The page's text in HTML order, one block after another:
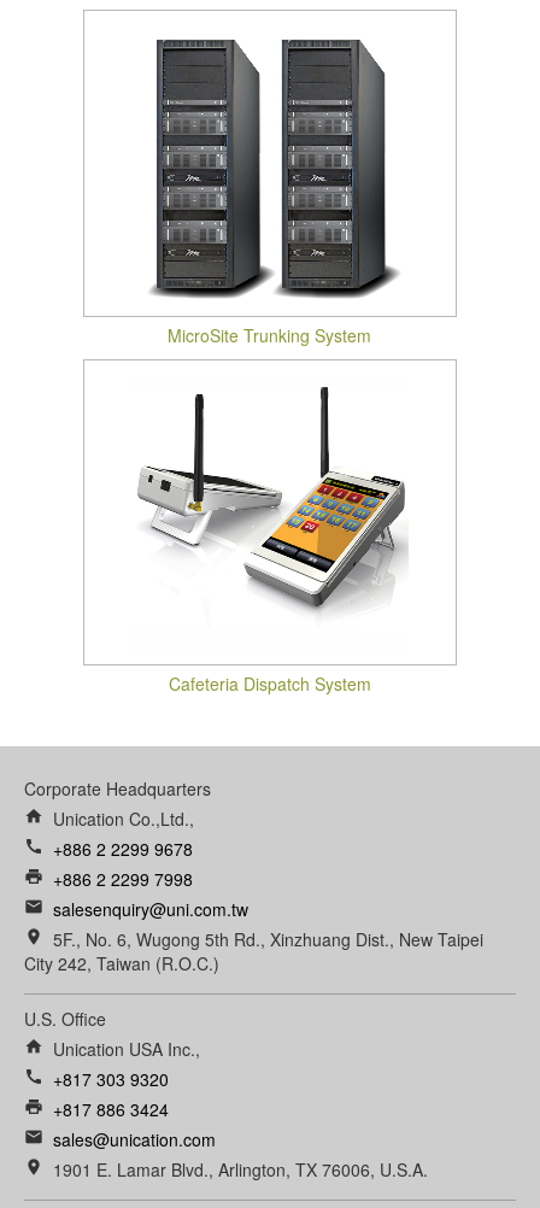
MicroSite Trunking System
Cafeteria Dispatch System
Corporate Headquarters
home Unication Co.,Ltd.,
call +886 2 2299 9678
print +886 2 2299 7998
email salesenquiry@uni.com.tw
room
5F., No. 6, Wugong 5th Rd., Xinzhuang Dist., New Taipei
City 242, Taiwan (R.O.C.)
U.S. Office
home Unication USA Inc.,
call +817 303 9320
print +817 886 3424
email sales@unication.com
room 1901 E. Lamar Blvd., Arlington, TX 76006, U.S.A.